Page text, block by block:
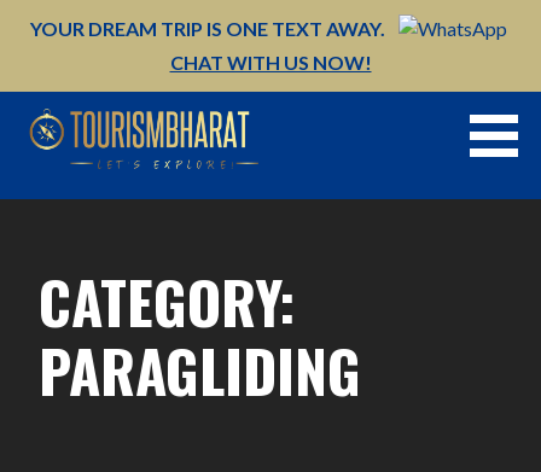
YOUR DREAM TRIP IS ONE TEXT AWAY.
CHAT WITH US NOW!
CATEGORY:
PARAGLIDING